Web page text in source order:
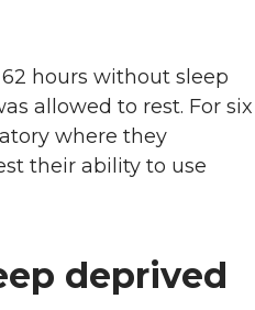
hours without sleep
allowed to rest. For six
where they
their ability to use
deprived